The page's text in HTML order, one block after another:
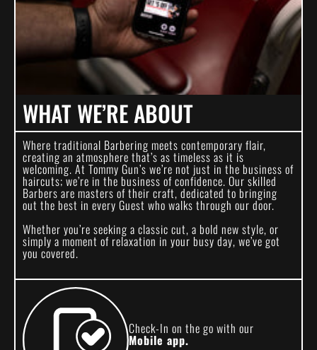
WHAT WE’RE ABOUT
Where traditional Barbering meets contemporary flair,
creating an atmosphere that’s as timeless as it is
welcoming. At Tommy Gun’s we’re not just in the business of
haircuts; we’re in the business of confidence. Our skilled
Barbers are masters of their craft, dedicated to bringing
out the best in every Guest who walks through our door.
Whether you’re seeking a classic cut, a bold new style, or
simply a moment of relaxation in your busy day, we’ve got
you covered.
Check-In on the go with our
Mobile app.